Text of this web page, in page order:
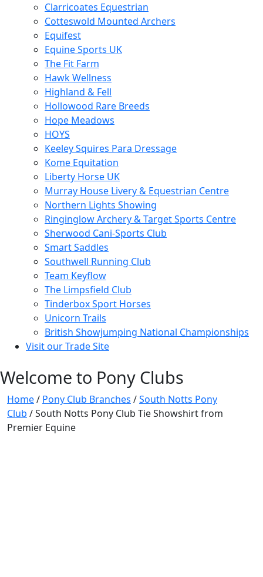
Clarricoates Equestrian
Cotteswold Mounted Archers
Equifest
Equine Sports UK
The Fit Farm
Hawk Wellness
Highland & Fell
Hollowood Rare Breeds
Hope Meadows
HOYS
Keeley Squires Para Dressage
Kome Equitation
Liberty Horse UK
Murray House Livery & Equestrian Centre
Northern Lights Showing
Ringinglow Archery & Target Sports Centre
Sherwood Cani-Sports Club
Smart Saddles
Southwell Running Club
Team Keyflow
The Limpsfield Club
Tinderbox Sport Horses
Unicorn Trails
British Showjumping National Championships
Visit our Trade Site
Welcome to Pony Clubs
Home/ Pony Club Branches /South Notts Pony
Club / South Notts Pony Club Tie Showshirt from
Premier Equine